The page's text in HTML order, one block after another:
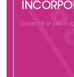
Select the